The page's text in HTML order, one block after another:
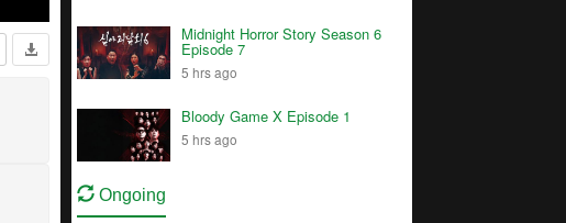
Midnight Horror Story Season 6
Episode 7
5 hrs ago
Bloody Game X Episode 1
5 hrs ago
Ongoing